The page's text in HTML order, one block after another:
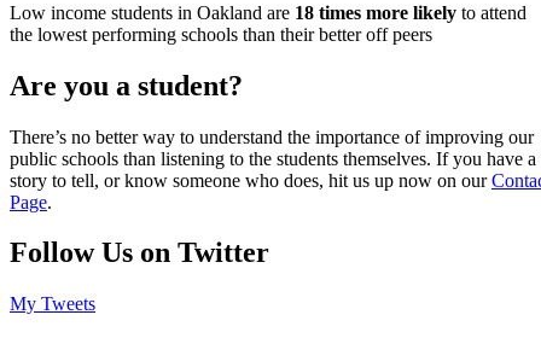
Low income students in Oakland are 18 times more likely to attend
the lowest performing schools than their better off peers
Are you a student?
There’s no better way to understand the importance of improving our
public schools than listening to the students themselves. If you have a
story to tell, or know someone who does, hit us up now on our
Page.
Follow Us on Twitter
My Tweets